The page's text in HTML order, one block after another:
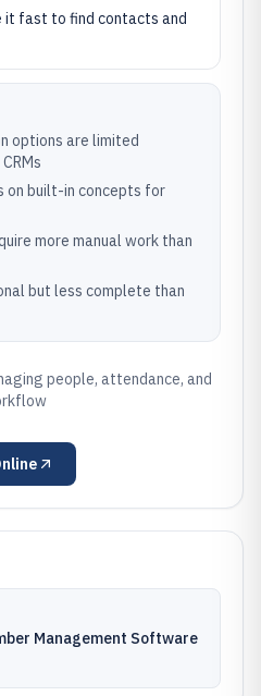
it fast to find contacts and
options are limited
on built-in concepts for
more manual work than
but less complete than
people, attendance, and
Management Software